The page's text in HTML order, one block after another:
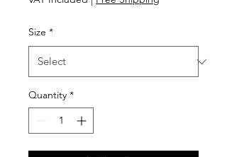
Size *
Quantity *